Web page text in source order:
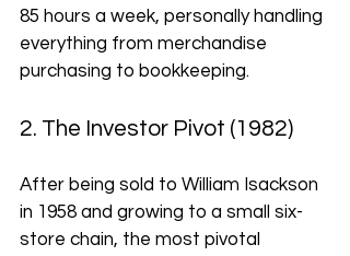
85 hours a week, personally handling
everything from merchandise
purchasing to bookkeeping.
2. The Investor Pivot (1982)
After being sold to William Isackson
in 1958 and growing to a small six-
store chain, the most pivotal